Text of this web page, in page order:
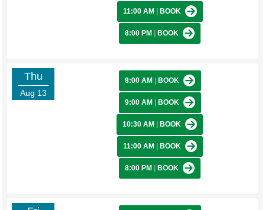
11:00 AM BOOK
8:00 PM BOOK
Thu
Aug 13
8:00 AM BOOK
9:00 AM BOOK
10:30 AM BOOK
11:00 AM BOOK
8:00 PM BOOK